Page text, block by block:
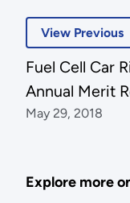
View Previous
Fuel Cell Car
Annual Merit
May 29, 2018
Explore more